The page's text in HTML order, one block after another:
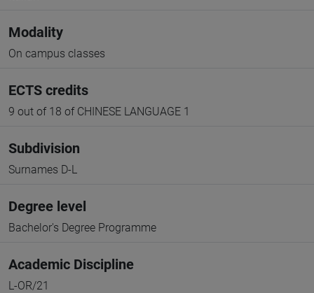
Modality
On campus classes
ECTS credits
9 out of 18 of CHINESE LANGUAGE 1
Subdivision
Surnames D-L
Degree level
Bachelor's Degree Programme
Academic Discipline
L-OR/21